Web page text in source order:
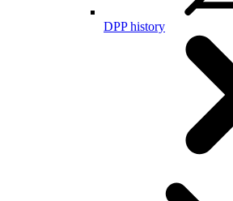
DPP history